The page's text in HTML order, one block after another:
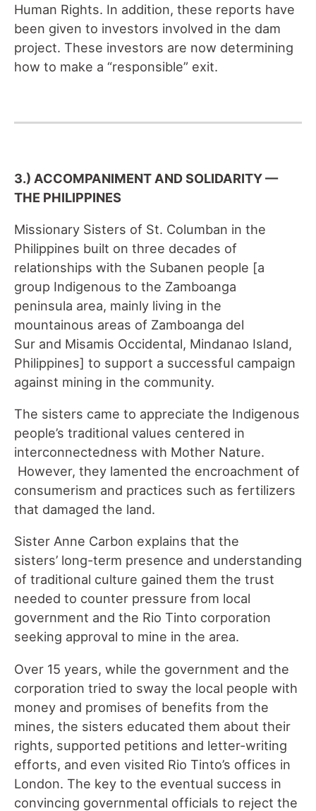
Human Rights. In addition, these reports have
been given to investors involved in the dam
project. These investors are now determining
how to make a “responsible” exit.
3.) ACCOMPANIMENT AND SOLIDARITY —
THE PHILIPPINES
Missionary Sisters of St. Columban in the
Philippines built on three decades of
relationships with the Subanen people [a
group Indigenous to the Zamboanga
peninsula area, mainly living in the
mountainous areas of Zamboanga del
Sur and Misamis Occidental, Mindanao Island,
Philippines] to support a successful campaign
against mining in the community.
The sisters came to appreciate the Indigenous
people’s traditional values centered in
interconnectedness with Mother Nature.
However, they lamented the encroachment of
consumerism and practices such as fertilizers
that damaged the land.
Sister Anne Carbon explains that the
sisters’ long-term presence and understanding
of traditional culture gained them the trust
needed to counter pressure from local
government and the Rio Tinto corporation
seeking approval to mine in the area.
Over 15 years, while the government and the
corporation tried to sway the local people with
money and promises of benefits from the
mines, the sisters educated them about their
rights, supported petitions and letter-writing
efforts, and even visited Rio Tinto’s offices in
London. The key to the eventual success in
convincing governmental officials to reject the